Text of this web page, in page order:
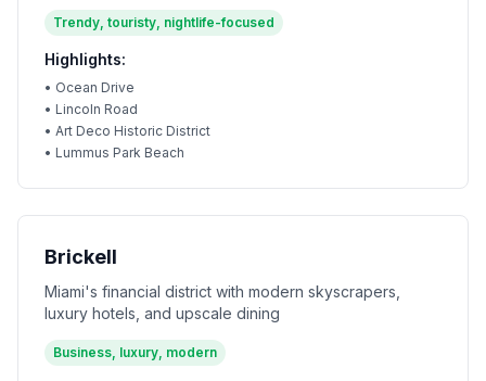
Trendy, touristy, nightlife-focused
Highlights:
• Ocean Drive
• Lincoln Road
• Art Deco Historic District
• Lummus Park Beach
Brickell
Miami's financial district with modern skyscrapers,
luxury hotels, and upscale dining
Business, luxury, modern